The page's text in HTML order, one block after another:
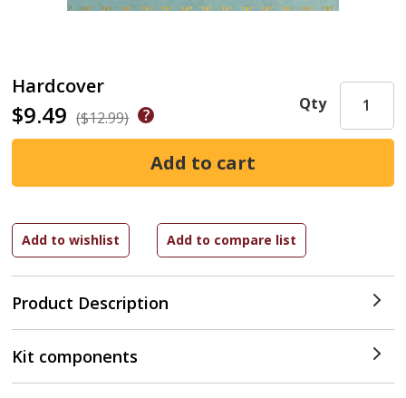
Hardcover
$9.49 ($12.99)
Product Description
Qty
Kit components